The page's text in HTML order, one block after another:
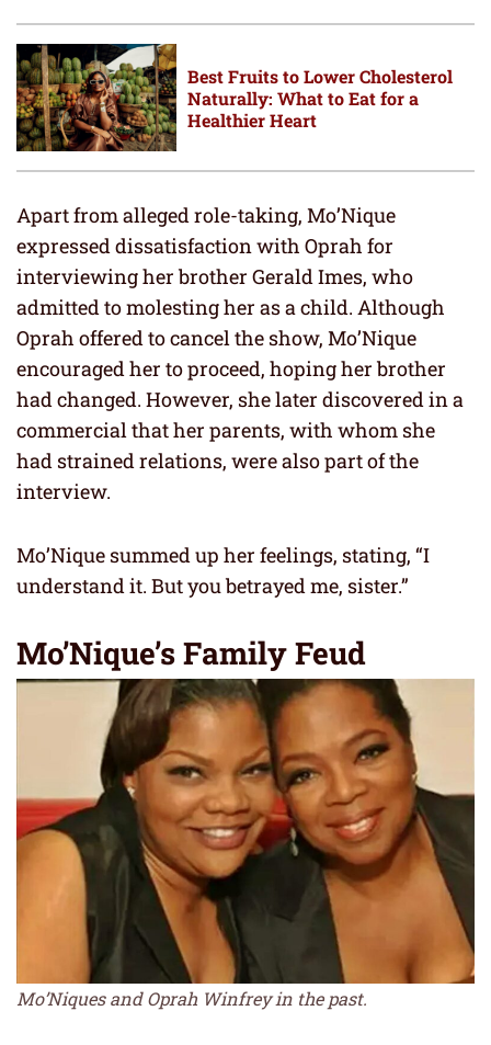
Best Fruits to Lower Cholesterol
Naturally: What to Eat for a
Healthier Heart
Apart from alleged role-taking, Mo’Nique
expressed dissatisfaction with Oprah for
interviewing her brother Gerald Imes, who
admitted to molesting her as a child. Although
Oprah offered to cancel the show, Mo’Nique
encouraged her to proceed, hoping her brother
had changed. However, she later discovered in a
commercial that her parents, with whom she
had strained relations, were also part of the
interview.
Mo’Nique summed up her feelings, stating, “I
understand it. But you betrayed me, sister.”
Mo’Nique’s Family Feud
Mo’Niques and Oprah Winfrey in the past.